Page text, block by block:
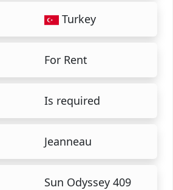
Turkey
For Rent
Is required
Jeanneau
Sun Odyssey 409